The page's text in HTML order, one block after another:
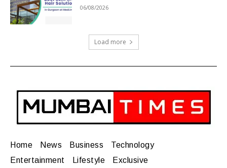
06/08/2026
Load more
Home News Business
Technology
Entertainment
Lifestyle Exclusive